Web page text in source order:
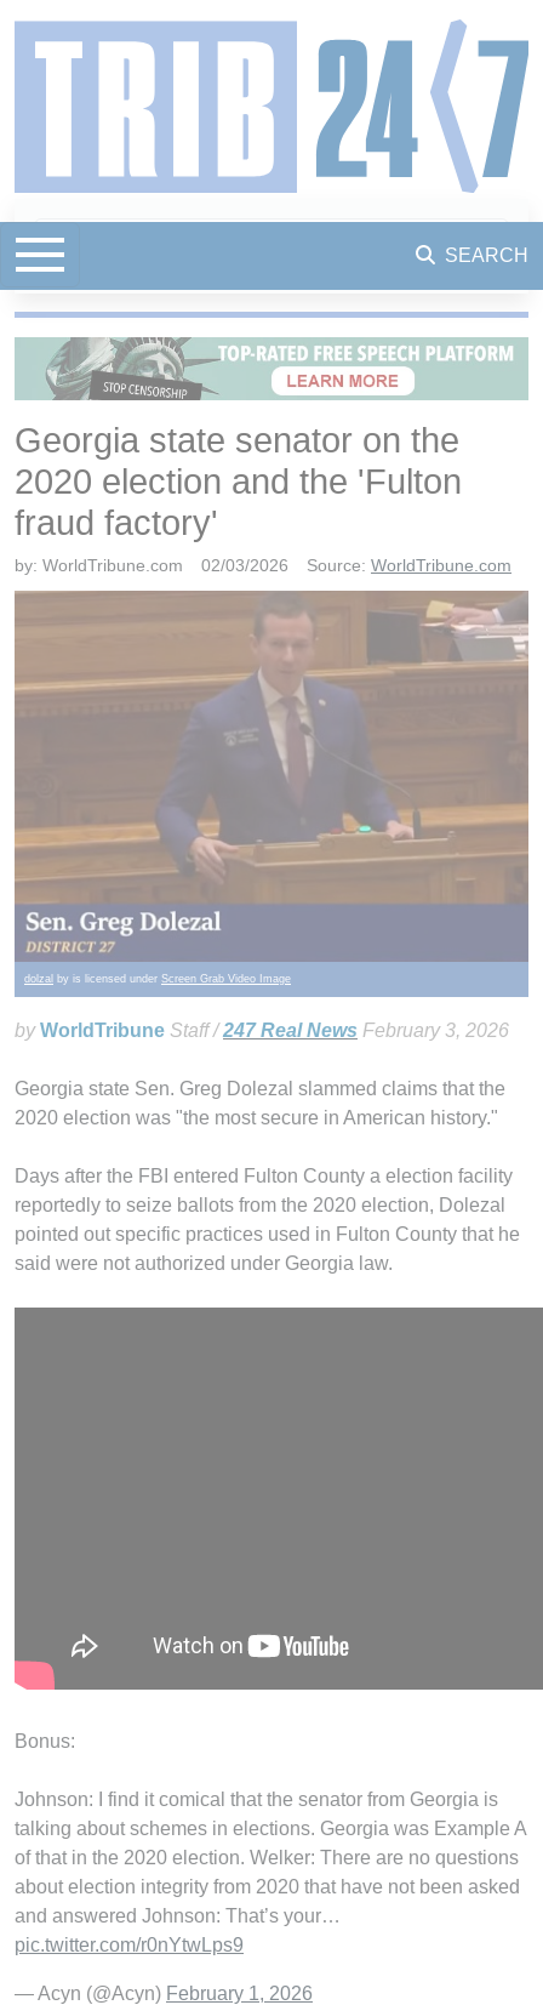
SEARCH
Georgia state senator on the
2020 election and the 'Fulton
fraud factory'
by: WorldTribune.com 02/03/2026 Source: WorldTribune.com
dolzal by is licensed under Screen Grab Video Image
by WorldTribune Staff /247 Real News February 3, 2026
Georgia state Sen. Greg Dolezal slammed claims that the
2020 election was "the most secure in American history."
Days after the FBI entered Fulton County a election facility
reportedly to seize ballots from the 2020 election, Dolezal
pointed out specific practices used in Fulton County that he
said were not authorized under Georgia law.
Bonus:
Johnson: I find it comical that the senator from Georgia is
talking about schemes in elections. Georgia was Example A
of that in the 2020 election. Welker: There are no questions
about election integrity from 2020 that have not been asked
and answered Johnson: That’s your…
pic.twitter.com/r0nYtwLps9
— Acyn (@Acyn) February 1, 2026